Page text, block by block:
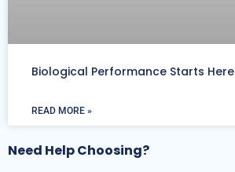
Biological Performance Starts Here
READ MORE »
Need Help Choosing?